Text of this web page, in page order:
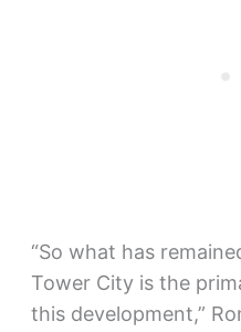
“So what has
Tower City is the
this development,”